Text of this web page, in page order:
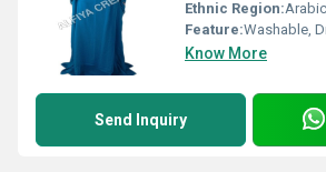
Ethnic Region:Arabic
Feature:Washable,
Know More
Send Inquiry